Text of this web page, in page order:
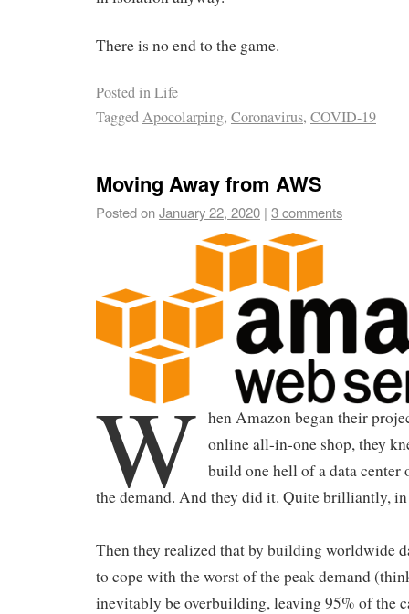
There is no end to the game.
Posted inLife
TaggedApocolarping, Coronavirus, COVID-19
Moving Away from AWS
Posted onJanuary 22, 2020 | 3 comments
W hen Amazon began their
online all-in-one shop, they
build one hell of a data center
the demand. And they did it. Quite brilliantly,
Then they realized that by building worldwide
to cope with the worst of the peak demand
inevitably be overbuilding, leaving 95% of the